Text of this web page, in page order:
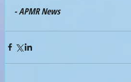
- APMR News